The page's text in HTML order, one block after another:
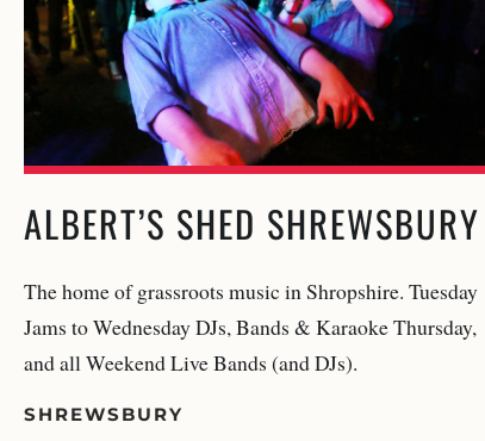
ALBERT’S SHED SHREWSBURY
The home of grassroots music in Shropshire. Tuesday
Jams to Wednesday DJs, Bands & Karaoke Thursday,
and all Weekend Live Bands (and DJs).
SHREWSBURY